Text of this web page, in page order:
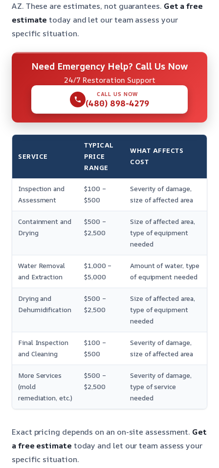
AZ. These are estimates, not guarantees. Get a free
estimate today and let our team assess your
specific situation.
Need Emergency Help? Call Us Now
24/7 Restoration Support
CALL US NOW
(480) 898-4279
SERVICE
TYPICAL
PRICE
RANGE
WHAT AFFECTS
COST
Inspection and
Assessment
$100 –
$500
Severity of damage,
size of affected area
Containment and
Drying
$500 –
$2,500
Size of affected area,
type of equipment
needed
Water Removal
and Extraction
$1,000 –
$5,000
Amount of water, type
of equipment needed
Drying and
Dehumidification
$500 –
$2,500
Size of affected area,
type of equipment
needed
Final Inspection
and Cleaning
$100 –
$500
Severity of damage,
size of affected area
More Services
(mold
remediation, etc.)
$500 –
$2,500
Severity of damage,
type of service
needed
Exact pricing depends on an on-site assessment. Get
a free estimate today and let our team assess your
specific situation.